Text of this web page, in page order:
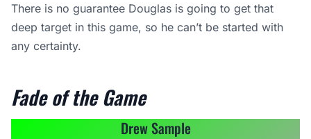
There is no guarantee Douglas is going to get that
deep target in this game, so he can’t be started with
any certainty.
Fade of the Game
Drew Sample